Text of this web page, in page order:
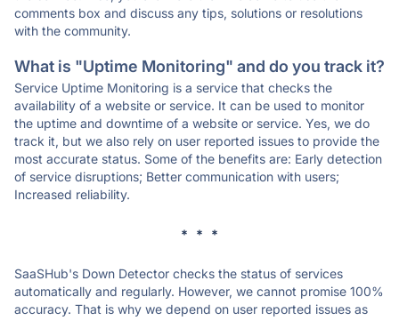
comments box and discuss any tips, solutions or resolutions
with the community.
What is "Uptime Monitoring" and do you track it?
Service Uptime Monitoring is a service that checks the
availability of a website or service. It can be used to monitor
the uptime and downtime of a website or service. Yes, we do
track it, but we also rely on user reported issues to provide the
most accurate status. Some of the benefits are: Early detection
of service disruptions; Better communication with users;
Increased reliability.
* * *
SaaSHub's Down Detector checks the status of services
automatically and regularly. However, we cannot promise 100%
accuracy. That is why we depend on user reported issues as